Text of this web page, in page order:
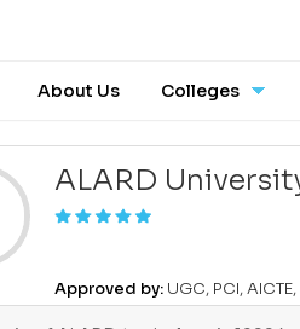
About Us Colleges
ALARD
Approved by: UGC, PCI, AICTE,